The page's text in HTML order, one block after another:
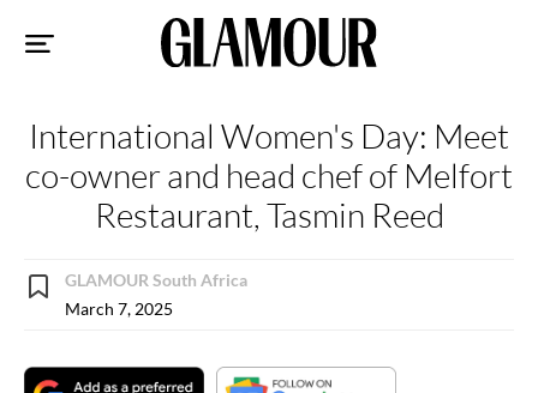
International Women's Day: Meet
co-owner and head chef of Melfort
Restaurant, Tasmin Reed
GLAMOUR South Africa
March 7, 2025